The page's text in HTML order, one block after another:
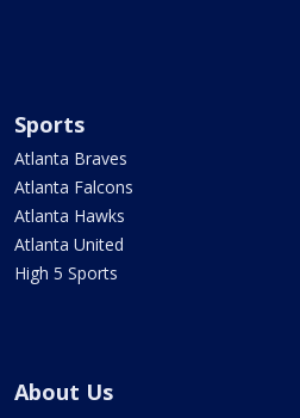
Sports
Atlanta Braves
Atlanta Falcons
Atlanta Hawks
Atlanta United
High 5 Sports
About Us